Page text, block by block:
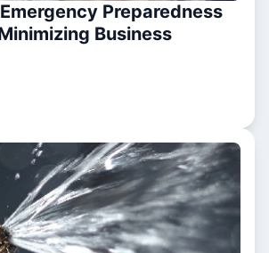
Preparedness
Business